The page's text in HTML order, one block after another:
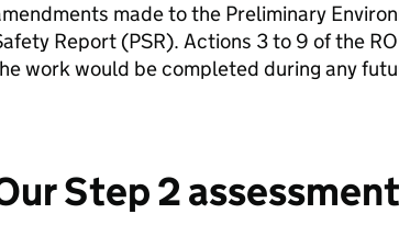
made to the Preliminary
Report (PSR). Actions 3 to 9 of the RO
work would be completed during any
Step 2 assessment